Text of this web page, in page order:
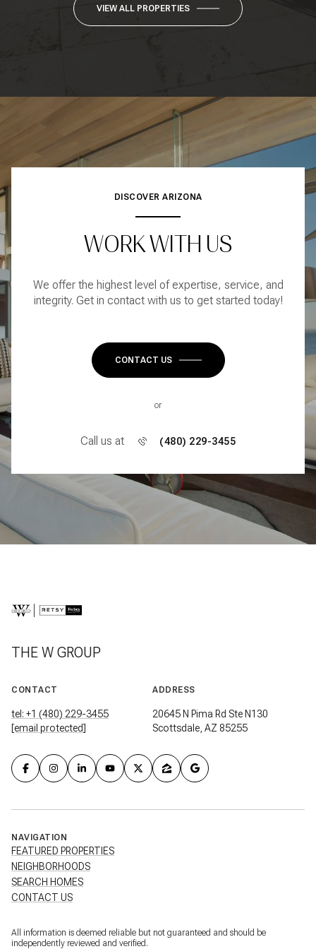
VIEW ALL PROPERTIES
DISCOVER ARIZONA
WORK WITH US
We offer the highest level of expertise, service, and
integrity. Get in contact with us to get started today!
CONTACT US
or
Call us at (480) 229-3455
THE W GROUP
CONTACT
tel: +1 (480) 229-3455
[email protected]
ADDRESS
20645 N Pima Rd Ste N130
Scottsdale, AZ 85255
NAVIGATION
FEATURED PROPERTIES
NEIGHBORHOODS
SEARCH HOMES
CONTACT US
All information is deemed reliable but not guaranteed and should be
independently reviewed and verified.